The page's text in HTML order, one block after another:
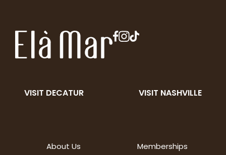
VISIT DECATUR VISIT NASHVILLE
About Us Memberships